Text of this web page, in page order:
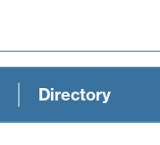
Directory